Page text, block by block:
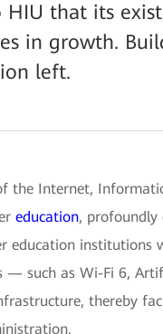
HIU that its
in growth.
left.
the Internet,
education,
education
— such as Wi-Fi 6,
thereby